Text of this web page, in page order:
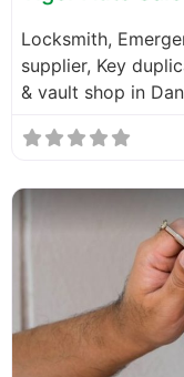
Locksmith,
supplier, Key
& vault shop in